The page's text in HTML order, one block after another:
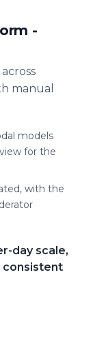
-
manual
models
for the
with the
day scale,
consistent